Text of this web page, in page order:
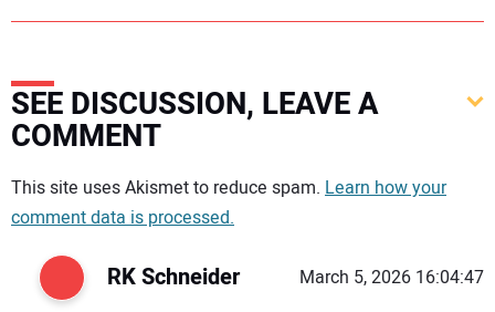
SEE DISCUSSION, LEAVE A
COMMENT
Your comment:
This site uses Akismet to reduce spam. Learn how your
comment data is processed.
RK Schneider
March 5, 2026 16:04:47